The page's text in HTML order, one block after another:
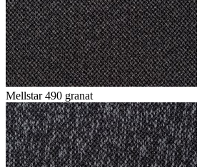
Mellstar 490 granat